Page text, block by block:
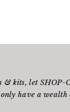
kits, let SHOP-
have a